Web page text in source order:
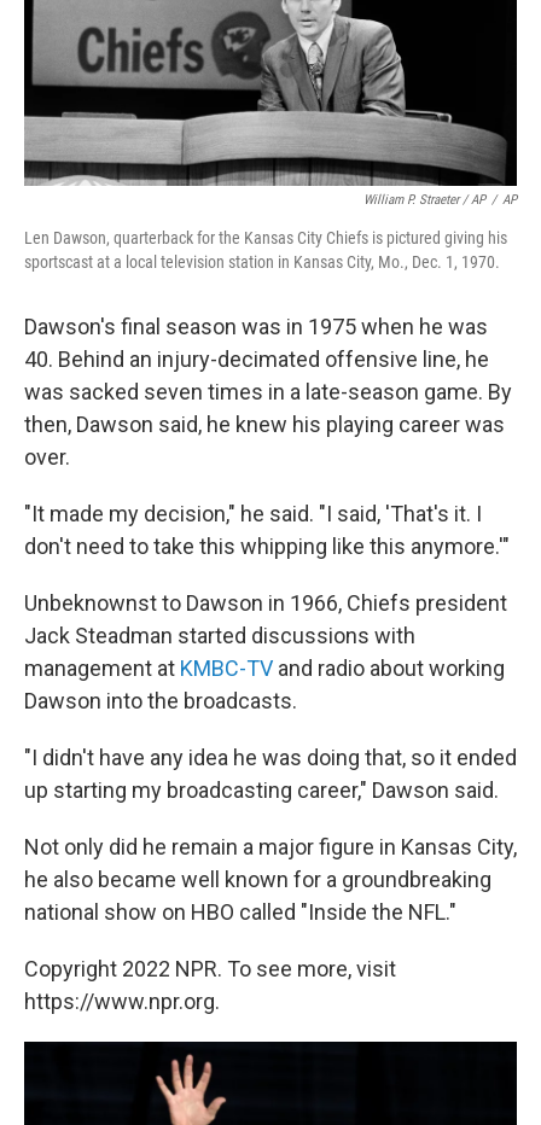
William P. Straeter / AP / AP
Len Dawson, quarterback for the Kansas City Chiefs is pictured giving his
sportscast at a local television station in Kansas City, Mo., Dec. 1, 1970.
Dawson's final season was in 1975 when he was
40. Behind an injury-decimated offensive line, he
was sacked seven times in a late-season game. By
then, Dawson said, he knew his playing career was
over.
"It made my decision," he said. "I said, 'That's it. I
don't need to take this whipping like this anymore.'"
Unbeknownst to Dawson in 1966, Chiefs president
Jack Steadman started discussions with
management at KMBC-TV and radio about working
Dawson into the broadcasts.
"I didn't have any idea he was doing that, so it ended
up starting my broadcasting career," Dawson said.
Not only did he remain a major figure in Kansas City,
he also became well known for a groundbreaking
national show on HBO called "Inside the NFL."
Copyright 2022 NPR. To see more, visit
https://www.npr.org.